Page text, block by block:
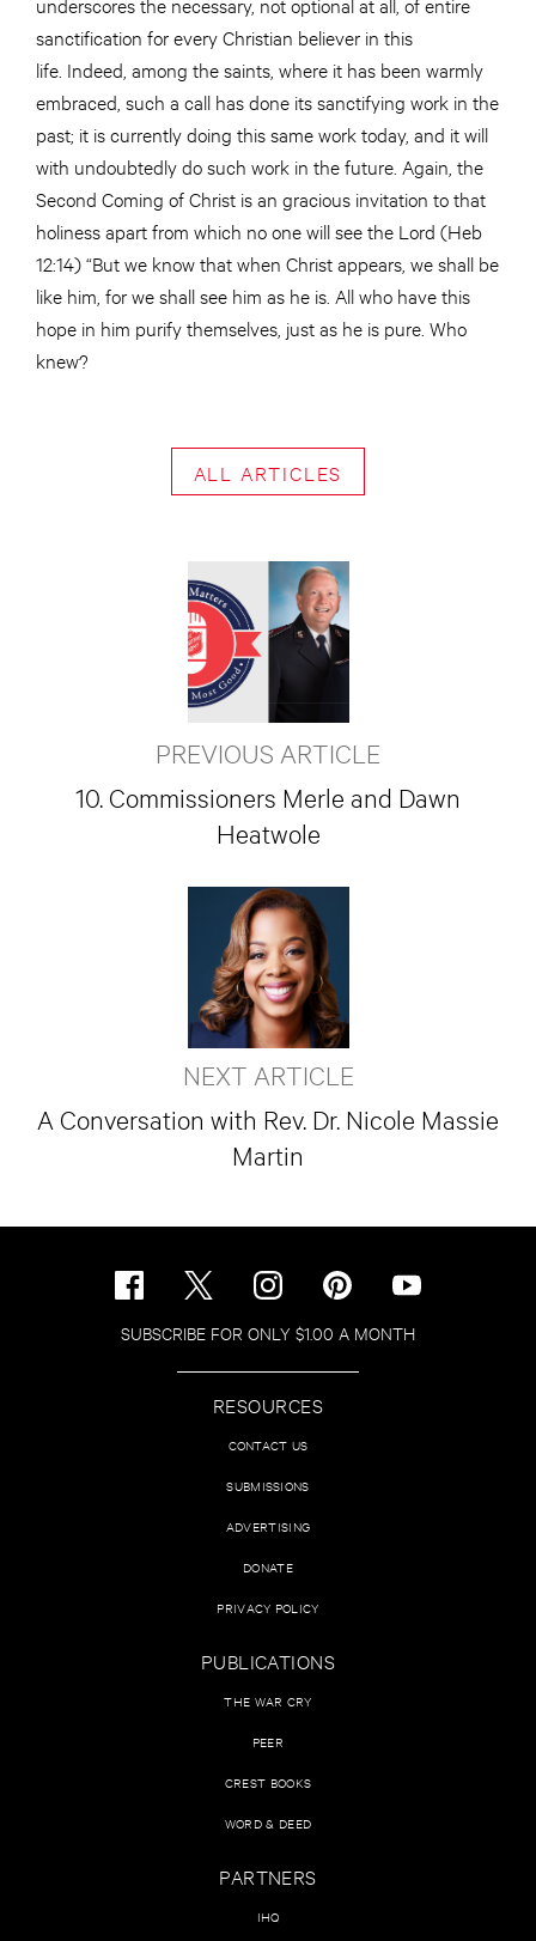
sanctification for every Christian believer in this
life. Indeed, among the saints, where it has been warmly
embraced, such a call has done its sanctifying work in the
past; it is currently doing this same work today, and it will
with undoubtedly do such work in the future. Again, the
Second Coming of Christ is an gracious invitation to that
holiness apart from which no one will see the Lord (Heb
12:14) “But we know that when Christ appears, we shall be
like him, for we shall see him as he is. All who have this
hope in him purify themselves, just as he is pure. Who
knew?
ALL ARTICLES
PREVIOUS ARTICLE
10. Commissioners Merle and Dawn
Heatwole
NEXT ARTICLE
A Conversation with Rev. Dr. Nicole Massie
Martin
SUBSCRIBE FOR ONLY $1.00 A MONTH
RESOURCES
CONTACT US
SUBMISSIONS
ADVERTISING
DONATE
PRIVACY POLICY
PUBLICATIONS
THE WAR CRY
PEER
CREST BOOKS
WORD & DEED
PARTNERS
IHQ